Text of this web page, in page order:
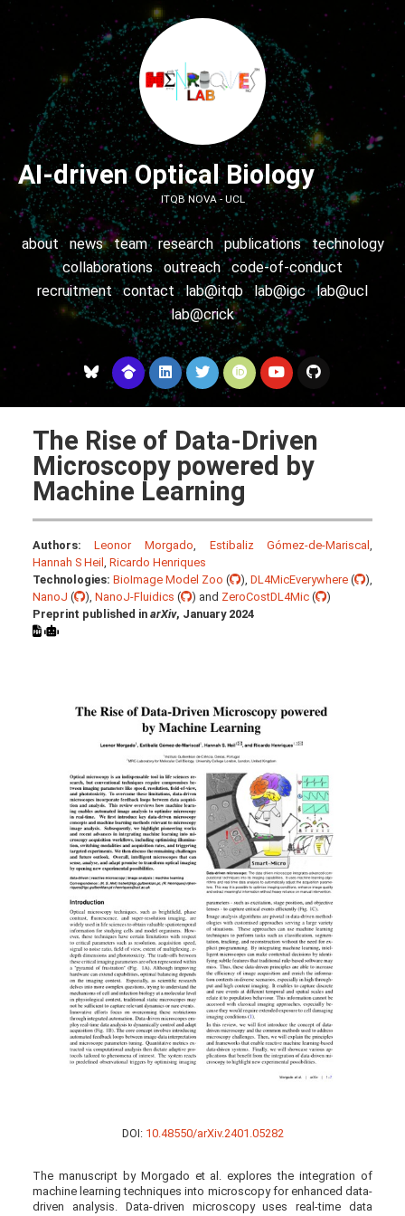
AI-driven Optical Biology
ITQB NOVA - UCL
about news team research publications
technology
collaborations
outreach
code-of-conduct
recruitment
contact lab@itqb lab@igc
lab@ucl
lab@crick
The Rise of Data-Driven
Microscopy powered by
Machine Learning
Authors: Leonor Morgado, Estibaliz Gómez-de-Mariscal,
Hannah S Heil , Ricardo Henriques
Technologies: BioImage Model Zoo ( ),DL4MicEverywhere (
),
NanoJ ( ), NanoJ-Fluidics ( ) and ZeroCostDL4Mic(
)
Preprint published in arXiv, January 2024
DOI: 10.48550/arXiv.2401.05282
The manuscript by Morgado et al. explores the integration of
machine learning techniques into microscopy for enhanced data-
driven analysis. Data-driven microscopy uses real-time data